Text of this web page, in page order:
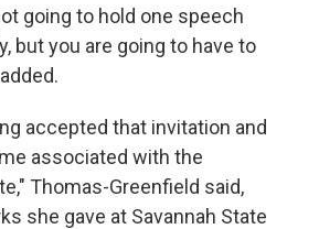
going to hold one speech
but you are going to have to
accepted that invitation and
associated with the
Thomas-Greenfield said,
she gave at Savannah State